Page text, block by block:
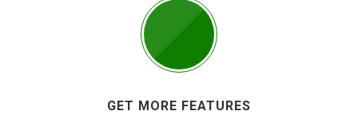
GET MORE FEATURES